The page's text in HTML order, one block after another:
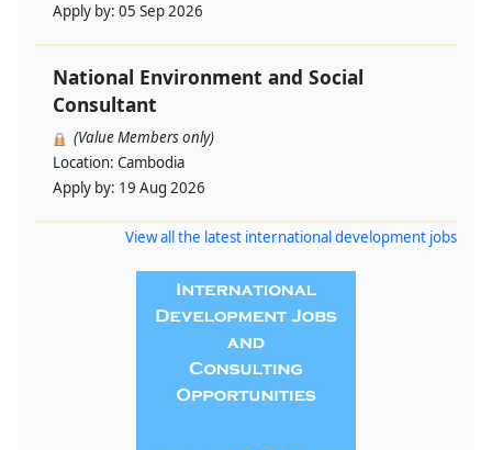
Apply by: 05 Sep 2026
National Environment and Social
Consultant
(Value Members only)
Location: Cambodia
Apply by: 19 Aug 2026
View all the latest international development jobs